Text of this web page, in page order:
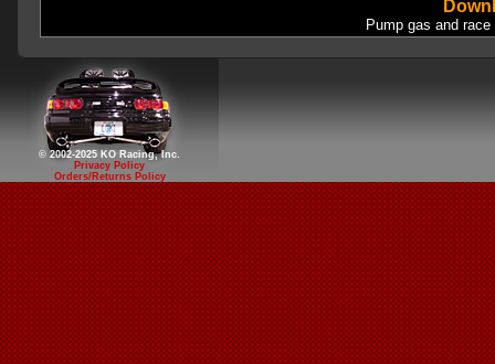
Pump gas and
© 2002-2025 KO Racing, Inc.
Privacy Policy
Orders/Returns Policy